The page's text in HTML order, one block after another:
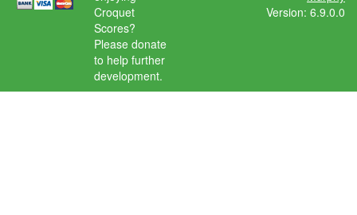
Croquet
Scores?
Please donate
to help further
development.
Version: 6.9.0.0